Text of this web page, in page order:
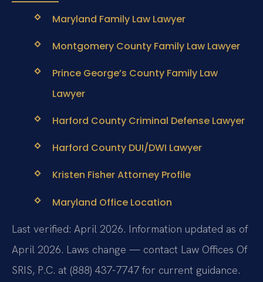
Maryland Family Law Lawyer
Montgomery County Family Law Lawyer
Prince George’s County Family Law
Lawyer
Harford County Criminal Defense Lawyer
Harford County DUI/DWI Lawyer
Kristen Fisher Attorney Profile
Maryland Office Location
Last verified: April 2026. Information updated as of
April 2026. Laws change — contact Law Offices Of
SRIS, P.C. at (888) 437-7747 for current guidance.